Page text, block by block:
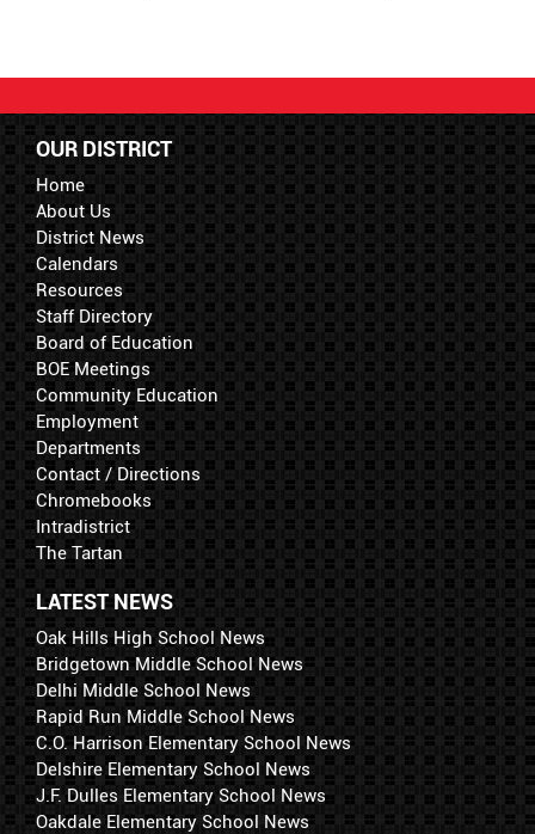
OUR DISTRICT
Home
About Us
District News
Calendars
Resources
Staff Directory
Board of Education
BOE Meetings
Community Education
Employment
Departments
Contact / Directions
Chromebooks
Intradistrict
The Tartan
LATEST NEWS
Oak Hills High School News
Bridgetown Middle School News
Delhi Middle School News
Rapid Run Middle School News
C.O. Harrison Elementary School News
Delshire Elementary School News
J.F. Dulles Elementary School News
Oakdale Elementary School News